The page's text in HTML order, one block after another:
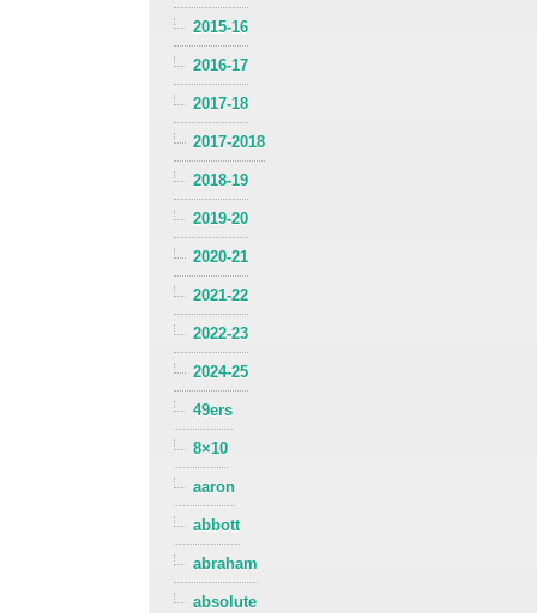
2015-16
2016-17
2017-18
2017-2018
2018-19
2019-20
2020-21
2021-22
2022-23
2024-25
49ers
8×10
aaron
abbott
abraham
absolute